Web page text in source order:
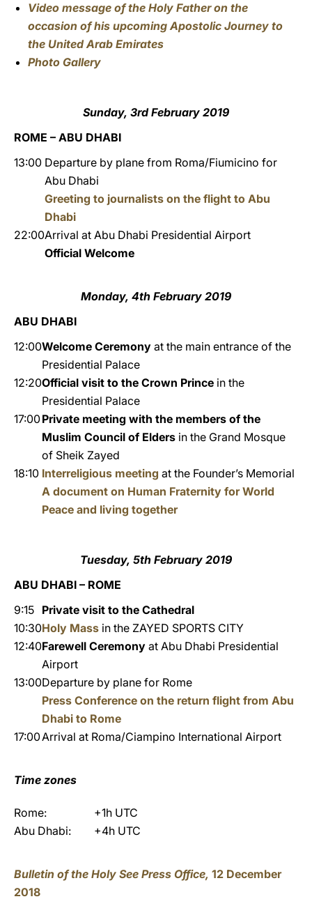
Video message of the Holy Father on the
occasion of his upcoming Apostolic Journey to
the United Arab Emirates
Photo Gallery
Sunday, 3rd February 2019
ROME – ABU DHABI
13:00 Departure by plane from Roma/Fiumicino for
Abu Dhabi
Greeting to journalists on the flight to Abu
Dhabi
22:00Arrival at Abu Dhabi Presidential Airport
Official Welcome
Monday, 4th February 2019
ABU DHABI
12:00Welcome Ceremony at the main entrance of the
Presidential Palace
12:20Official visit to the Crown Prince in the
Presidential Palace
17:00Private meeting with the members of the
Muslim Council of Elders in the Grand Mosque
of Sheik Zayed
18:10 Interreligious meeting at the Founder’s Memorial
A document on Human Fraternity for World
Peace and living together
Tuesday, 5th February 2019
ABU DHABI – ROME
9:15 Private visit to the Cathedral
10:30Holy Mass in the ZAYED SPORTS CITY
12:40Farewell Ceremony at Abu Dhabi Presidential
Airport
13:00Departure by plane for Rome
Press Conference on the return flight from Abu
Dhabi to Rome
17:00Arrival at Roma/Ciampino International Airport
Time zones
Rome:
+1h UTC
Abu Dhabi:
+4h UTC
Bulletin of the Holy See Press Office, 12 December
2018